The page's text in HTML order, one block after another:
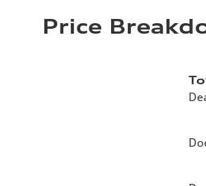
Price